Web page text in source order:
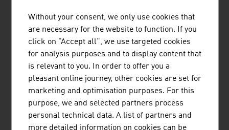
TIROLER ROHRE GMBH
Tiroler Rohre GmbH (TRM) develops, produces and
markets high-quality pipe and piling systems made of
ductile cast iron for water transport and specialised civil
engineering.
Without your consent, we only use cookies that
are necessary for the website to function. If you
click on "Accept all", we use targeted cookies
for analysis purposes and to display content that
is relevant to you. In order to offer you a
pleasant online journey, other cookies are set for
marketing and optimisation purposes. For this
purpose, we and selected partners process
personal technical data. A list of partners and
more detailed information on cookies can be